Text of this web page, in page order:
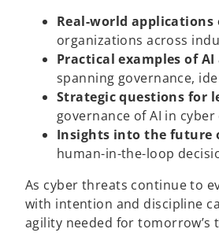
Real-world applications
organizations across
Practical examples of
spanning governance,
Strategic questions for
governance of AI in cyber
Insights into the future
human-in-the-loop
As cyber threats continue to
with intention and discipline
agility needed for tomorrow’s